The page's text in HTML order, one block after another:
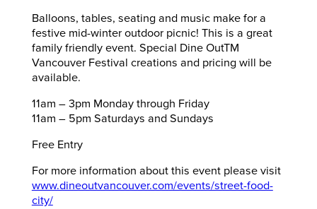
Balloons, tables, seating and music make for a
festive mid-winter outdoor picnic! This is a great
family friendly event. Special Dine OutTM
Vancouver Festival creations and pricing will be
available.
11am – 3pm Monday through Friday
11am – 5pm Saturdays and Sundays
Free Entry
For more information about this event please visit
www.dineoutvancouver.com/events/street-food-
city/